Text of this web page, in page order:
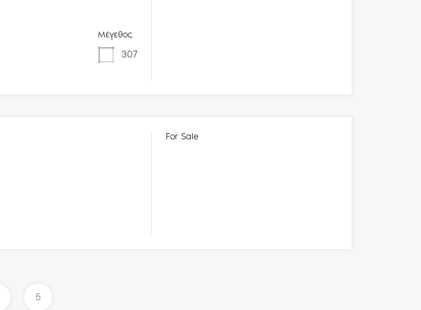
Μέγεθος
307
For Sale
5